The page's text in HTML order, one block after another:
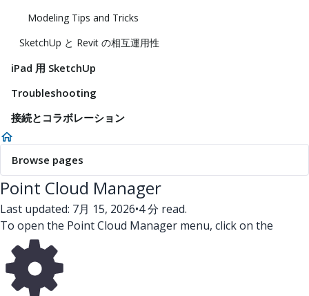
Modeling Tips and Tricks
SketchUp と Revit の相互運用性
iPad 用 SketchUp
Troubleshooting
接続とコラボレーション
Browse pages
Point Cloud Manager
Last updated: 7月 15, 2026•4 分 read.
To open the Point Cloud Manager menu, click on the